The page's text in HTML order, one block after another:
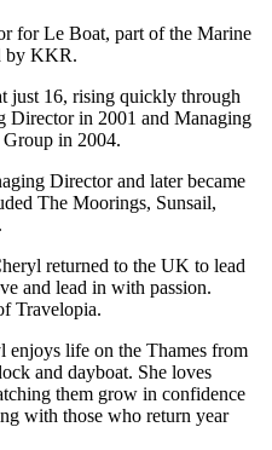
for Le Boat, part of the Marine
by KKR.
just 16, rising quickly through
Director in 2001 and Managing
in 2004.
Director and later became
The Moorings, Sunsail,
returned to the UK to lead
and lead in with passion.
Travelopia.
enjoys life on the Thames from
and dayboat. She loves
them grow in confidence
with those who return year